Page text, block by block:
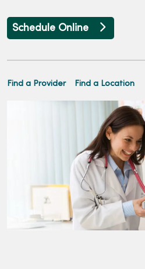
Schedule Online
Find a Provider Find a Location